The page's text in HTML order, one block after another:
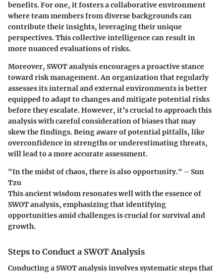
benefits. For one, it fosters a collaborative environment
where team members from diverse backgrounds can
contribute their insights, leveraging their unique
perspectives. This collective intelligence can result in
more nuanced evaluations of risks.
Moreover, SWOT analysis encourages a proactive stance
toward risk management. An organization that regularly
assesses its internal and external environments is better
equipped to adapt to changes and mitigate potential risks
before they escalate. However, it’s crucial to approach this
analysis with careful consideration of biases that may
skew the findings. Being aware of potential pitfalls, like
overconfidence in strengths or underestimating threats,
will lead to a more accurate assessment.
"In the midst of chaos, there is also opportunity." – Sun
Tzu
This ancient wisdom resonates well with the essence of
SWOT analysis, emphasizing that identifying
opportunities amid challenges is crucial for survival and
growth.
Steps to Conduct a SWOT Analysis
Conducting a SWOT analysis involves systematic steps that